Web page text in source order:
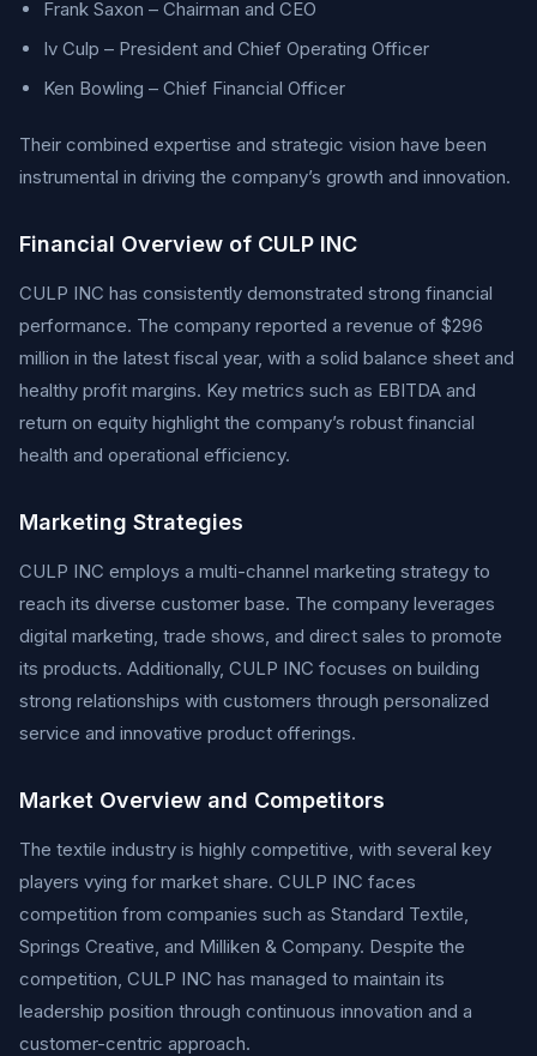
Frank Saxon – Chairman and CEO
Iv Culp – President and Chief Operating Officer
Ken Bowling – Chief Financial Officer
Their combined expertise and strategic vision have been
instrumental in driving the company’s growth and innovation.
Financial Overview of CULP INC
CULP INC has consistently demonstrated strong financial
performance. The company reported a revenue of $296
million in the latest fiscal year, with a solid balance sheet and
healthy profit margins. Key metrics such as EBITDA and
return on equity highlight the company’s robust financial
health and operational efficiency.
Marketing Strategies
CULP INC employs a multi-channel marketing strategy to
reach its diverse customer base. The company leverages
digital marketing, trade shows, and direct sales to promote
its products. Additionally, CULP INC focuses on building
strong relationships with customers through personalized
service and innovative product offerings.
Market Overview and Competitors
The textile industry is highly competitive, with several key
players vying for market share. CULP INC faces
competition from companies such as Standard Textile,
Springs Creative, and Milliken & Company. Despite the
competition, CULP INC has managed to maintain its
leadership position through continuous innovation and a
customer-centric approach.